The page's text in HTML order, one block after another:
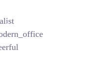
NOSOTROS